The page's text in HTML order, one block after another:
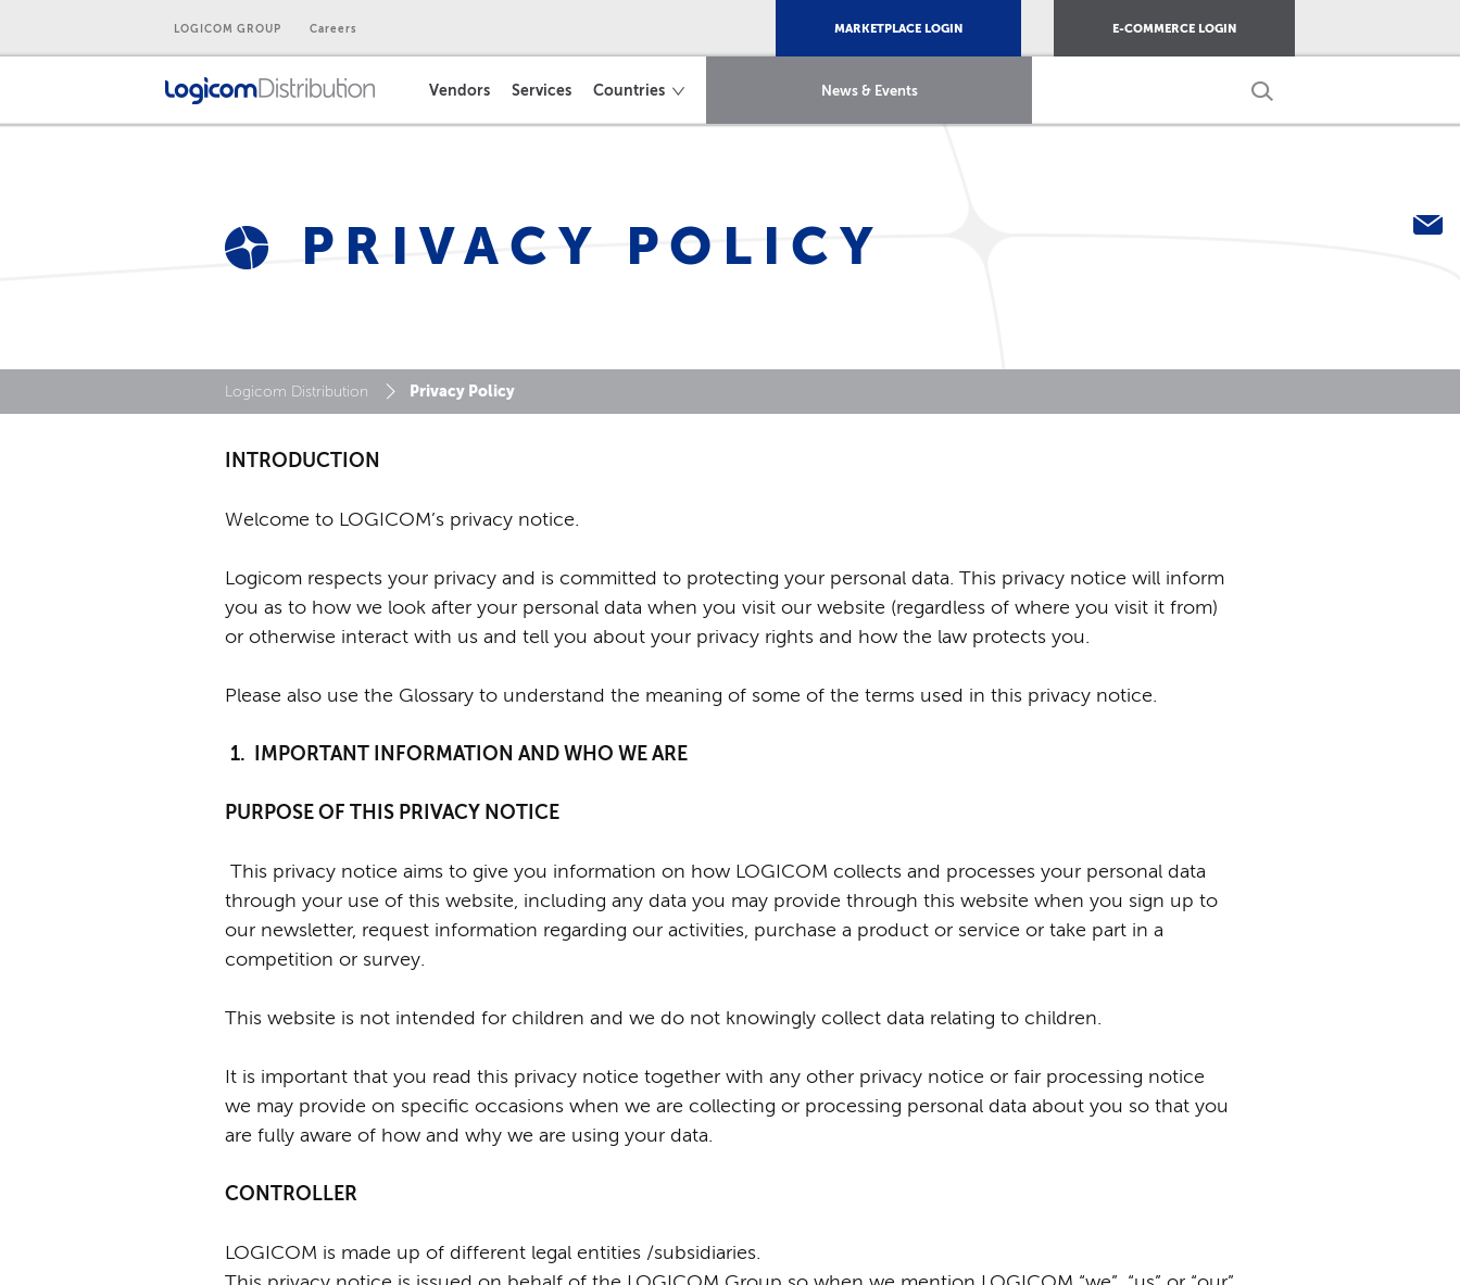
LOGICOM GROUP Careers MARKETPLACE LOGIN E-COMMERCE LOGIN
Vendors Services Countries News & Events
PRIVACY POLICY
Logicom Distribution Privacy Policy
INTRODUCTION
Welcome to LOGICOM’s privacy notice.
Logicom respects your privacy and is committed to protecting your personal data. This privacy notice will inform
you as to how we look after your personal data when you visit our website (regardless of where you visit it from)
or otherwise interact with us and tell you about your privacy rights and how the law protects you.
Please also use the Glossary to understand the meaning of some of the terms used in this privacy notice.
1. IMPORTANT INFORMATION AND WHO WE ARE
PURPOSE OF THIS PRIVACY NOTICE
This privacy notice aims to give you information on how LOGICOM collects and processes your personal data
through your use of this website, including any data you may provide through this website when you sign up to
our newsletter, request information regarding our activities, purchase a product or service or take part in a
competition or survey.
This website is not intended for children and we do not knowingly collect data relating to children.
It is important that you read this privacy notice together with any other privacy notice or fair processing notice
we may provide on specific occasions when we are collecting or processing personal data about you so that you
are fully aware of how and why we are using your data.
CONTROLLER
LOGICOM is made up of different legal entities /subsidiaries.